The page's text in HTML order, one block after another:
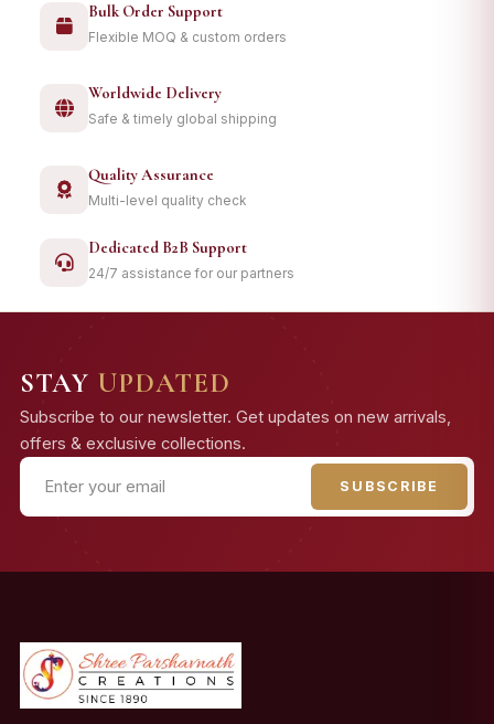
Bulk Order Support
Flexible MOQ & custom orders
Worldwide Delivery
Safe & timely global shipping
Quality Assurance
Multi-level quality check
Dedicated B2B Support
24/7 assistance for our partners
STAY UPDATED
Subscribe to our newsletter. Get updates on new arrivals,
offers & exclusive collections.
SUBSCRIBE